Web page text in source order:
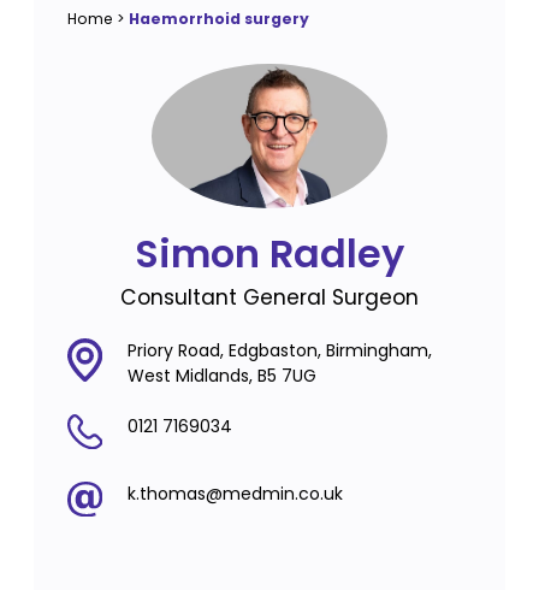
Home > Haemorrhoid surgery
Simon Radley
Consultant General Surgeon
Priory Road, Edgbaston, Birmingham,
West Midlands, B5 7UG
0121 7169034
k.thomas@medmin.co.uk